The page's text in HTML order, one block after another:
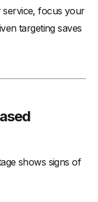
service, focus your
targeting saves
shows signs of